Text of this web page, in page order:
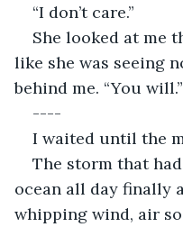
“I don’t care.”
She looked at me
like she was seeing
behind me. “You will.”
----
I waited until the
The storm that
ocean all day finally
whipping wind, air